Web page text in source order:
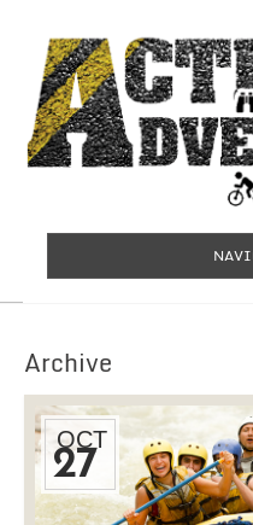
Archive
OCT
27